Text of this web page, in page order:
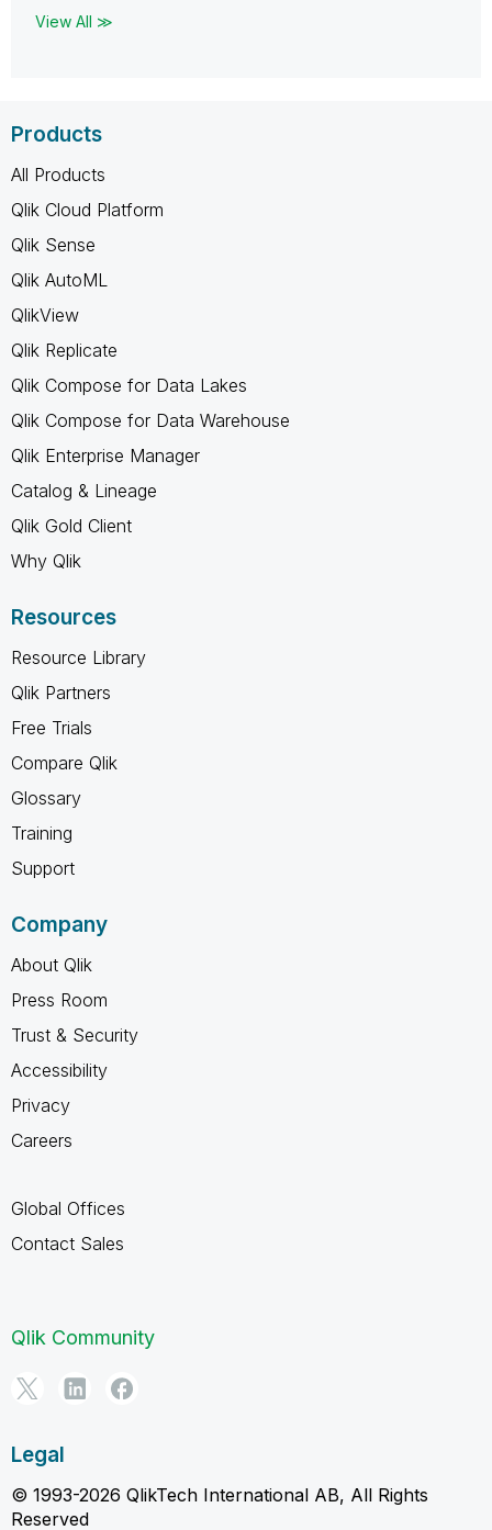
View All ≫
Products
All Products
Qlik Cloud Platform
Qlik Sense
Qlik AutoML
QlikView
Qlik Replicate
Qlik Compose for Data Lakes
Qlik Compose for Data Warehouse
Qlik Enterprise Manager
Catalog & Lineage
Qlik Gold Client
Why Qlik
Resources
Resource Library
Qlik Partners
Free Trials
Compare Qlik
Glossary
Training
Support
Company
About Qlik
Press Room
Trust & Security
Accessibility
Privacy
Careers
Global Offices
Contact Sales
Qlik Community
Legal
© 1993-2026 QlikTech International AB, All Rights
Reserved